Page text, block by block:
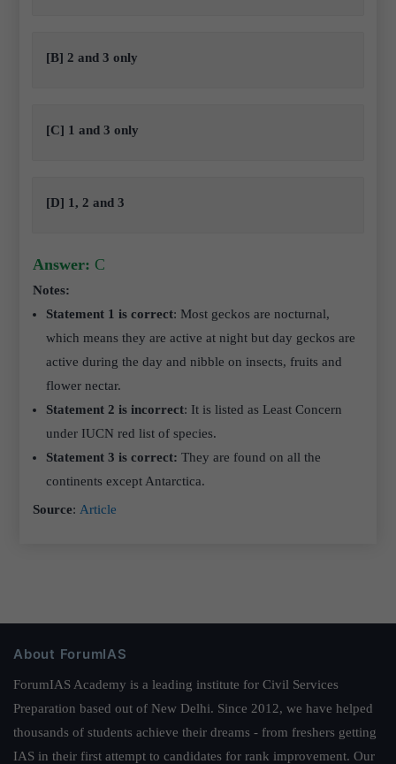
[B] 2 and 3 only
[C] 1 and 3 only
[D] 1, 2 and 3
Answer: C
Notes:
Statement 1 is correct: Most geckos are nocturnal,
which means they are active at night but day geckos are
active during the day and nibble on insects, fruits and
flower nectar.
Statement 2 is incorrect: It is listed as Least Concern
under IUCN red list of species.
Statement 3 is correct: They are found on all the
continents except Antarctica.
Source: Article
About ForumIAS
ForumIAS Academy is a leading institute for Civil Services
Preparation based out of New Delhi. Since 2012, we have helped
thousands of students achieve their dreams - from freshers getting
IAS in their first attempt to candidates for rank improvement. Our